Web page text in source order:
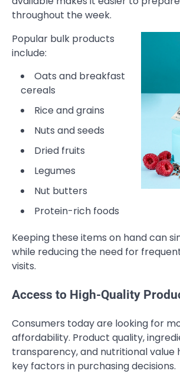
throughout the week.
Popular bulk products
include:
Oats and breakfast
cereals
Rice and grains
Nuts and seeds
Dried fruits
Legumes
Nut butters
Protein-rich foods
Keeping these items on hand can
while reducing the need for
visits.
Access to High-Quality
Consumers today are looking for
affordability. Product quality,
transparency, and nutritional value
key factors in purchasing decisions.